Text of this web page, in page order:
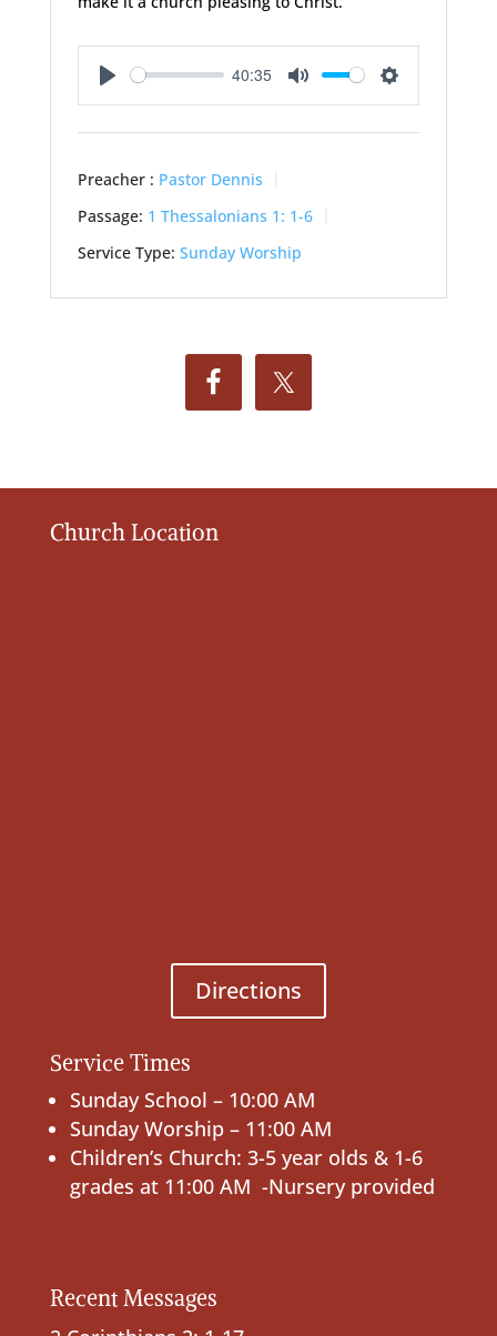
Play
40:35
Mute Settings
Preacher : Pastor Dennis
Passage: 1 Thessalonians 1: 1-6
Service Type: Sunday Worship
Church Location
Directions
Service Times
Sunday School – 10:00 AM
Sunday Worship – 11:00 AM
Children’s Church: 3-5 year olds & 1-6
grades at 11:00 AM -Nursery provided
Recent Messages